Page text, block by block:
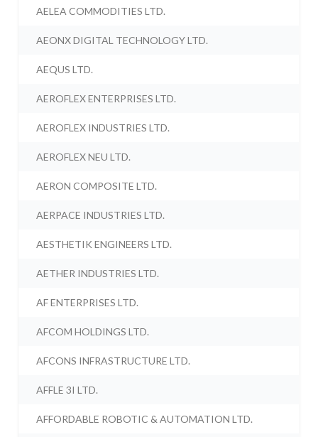
AELEA COMMODITIES LTD.
AEONX DIGITAL TECHNOLOGY LTD.
AEQUS LTD.
AEROFLEX ENTERPRISES LTD.
AEROFLEX INDUSTRIES LTD.
AEROFLEX NEU LTD.
AERON COMPOSITE LTD.
AERPACE INDUSTRIES LTD.
AESTHETIK ENGINEERS LTD.
AETHER INDUSTRIES LTD.
AF ENTERPRISES LTD.
AFCOM HOLDINGS LTD.
AFCONS INFRASTRUCTURE LTD.
AFFLE 3I LTD.
AFFORDABLE ROBOTIC & AUTOMATION LTD.